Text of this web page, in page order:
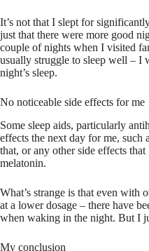
It’s not that I slept for
just that there were more good
couple of nights when I visited
usually struggle to sleep well – I
night’s sleep.
No noticeable side effects for me
Some sleep aids, particularly
effects the next day for me, such
that, or any other side effects
melatonin.
What’s strange is that even with
at a lower dosage – there have
when waking in the night. But I
My conclusion